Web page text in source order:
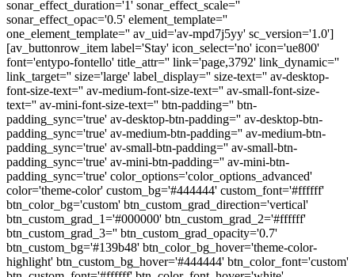
sonar_effect_duration='1' sonar_effect_scale=''
sonar_effect_opac='0.5' element_template=''
one_element_template='' av_uid='av-mpd7j5yy' sc_version='1.0']
[av_buttonrow_item label='Stay' icon_select='no' icon='ue800'
font='entypo-fontello' title_attr='' link='page,3792' link_dynamic=''
link_target='' size='large' label_display='' size-text='' av-desktop-
font-size-text='' av-medium-font-size-text='' av-small-font-size-
text='' av-mini-font-size-text='' btn-padding='' btn-
padding_sync='true' av-desktop-btn-padding='' av-desktop-btn-
padding_sync='true' av-medium-btn-padding='' av-medium-btn-
padding_sync='true' av-small-btn-padding='' av-small-btn-
padding_sync='true' av-mini-btn-padding='' av-mini-btn-
padding_sync='true' color_options='color_options_advanced'
color='theme-color' custom_bg='#444444' custom_font='#ffffff'
btn_color_bg='custom' btn_custom_grad_direction='vertical'
btn_custom_grad_1='#000000' btn_custom_grad_2='#ffffff'
btn_custom_grad_3='' btn_custom_grad_opacity='0.7'
btn_custom_bg='#139b48' btn_color_bg_hover='theme-color-
highlight' btn_custom_bg_hover='#444444' btn_color_font='custom'